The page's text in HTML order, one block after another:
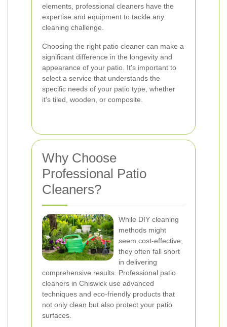
elements, professional cleaners have the
expertise and equipment to tackle any
cleaning challenge.
Choosing the right patio cleaner can make a
significant difference in the longevity and
appearance of your patio. It's important to
select a service that understands the
specific needs of your patio type, whether
it's tiled, wooden, or composite.
Why Choose
Professional Patio
Cleaners?
While DIY cleaning
methods might
seem cost-effective,
they often fall short
in delivering
comprehensive results. Professional patio
cleaners in Chiswick use advanced
techniques and eco-friendly products that
not only clean but also protect your patio
surfaces.